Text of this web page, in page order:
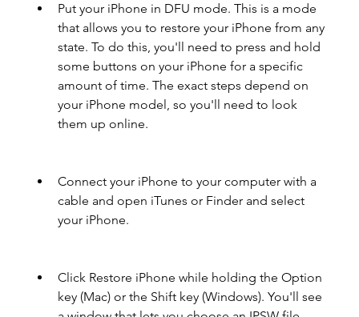
Put your iPhone in DFU mode. This is a mode
that allows you to restore your iPhone from any
state. To do this, you'll need to press and hold
some buttons on your iPhone for a specific
amount of time. The exact steps depend on
your iPhone model, so you'll need to look
them up online.
Connect your iPhone to your computer with a
cable and open iTunes or Finder and select
your iPhone.
Click Restore iPhone while holding the Option
key (Mac) or the Shift key (Windows). You'll see